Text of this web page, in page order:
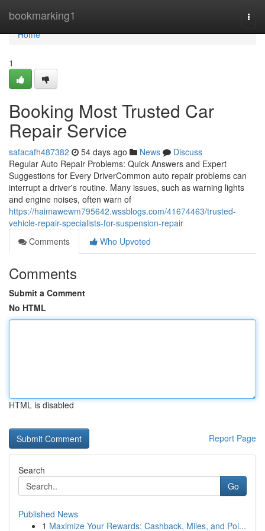
bookmarking1
Home
Home
1
Booking Most Trusted Car
Repair Service
safacafh487382 54 days ago News
Discuss
Regular Auto Repair Problems: Quick Answers and Expert
Suggestions for Every DriverCommon auto repair problems can
interrupt a driver's routine. Many issues, such as warning lights
and engine noises, often warn of
https://haimawewm795642.wssblogs.com/41674463/trusted-
vehicle-repair-specialists-for-suspension-repair
Comments
Who Upvoted
Comments
Submit a Comment
No HTML
HTML is disabled
Report Page
Search
Go
Published News
1 Maximize Your Rewards: Cashback, Miles, and Poi...